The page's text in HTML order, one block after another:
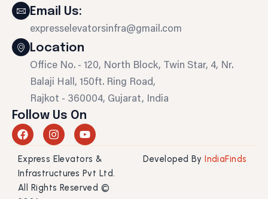
Email Us:
expresselevatorsinfra@gmail.com
Location
Office No. - 120, North Block, Twin Star, 4, Nr.
Balaji Hall, 150ft. Ring Road,
Rajkot - 360004, Gujarat, India
Follow Us On
F
a
c
e
b
o
o
I
n
s
t
a
r
Y
o
u
t
u
e
Express Elevators &
Infrastructures Pvt Ltd.
All Rights Reserved ©
Developed By IndiaFinds